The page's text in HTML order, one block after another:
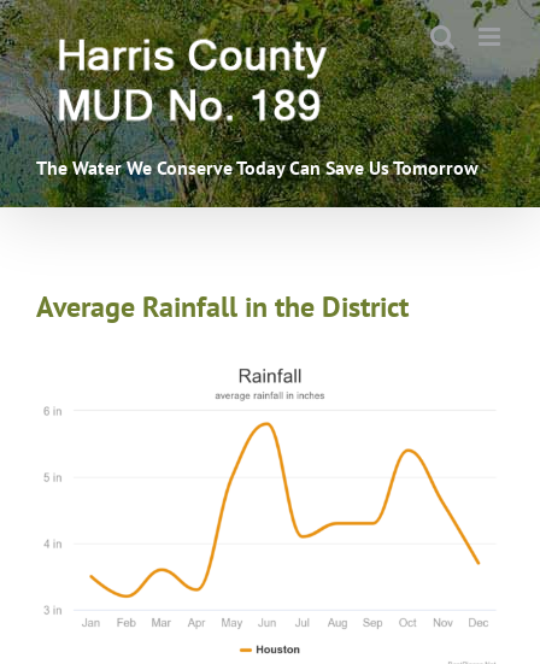
Skip
to
content
The Water We Conserve Today Can Save Us Tomorrow
Average Rainfall in the District